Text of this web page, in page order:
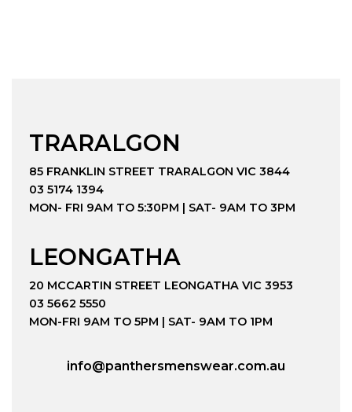
TRARALGON
85 FRANKLIN STREET TRARALGON VIC 3844
03 5174 1394
MON- FRI 9AM TO 5:30PM | SAT- 9AM TO 3PM
LEONGATHA
20 MCCARTIN STREET LEONGATHA VIC 3953
03 5662 5550
MON-FRI 9AM TO 5PM | SAT- 9AM TO 1PM
info@panthersmenswear.com.au